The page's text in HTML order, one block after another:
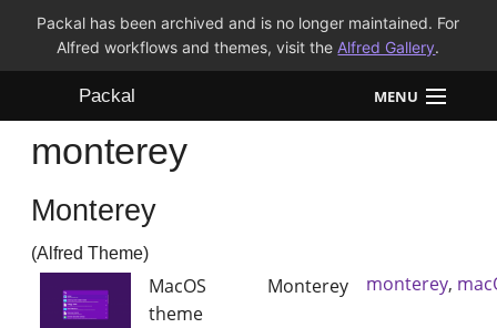
Packal has been archived and is no longer maintained. For
Alfred workflows and themes, visit the Alfred Gallery.
Packal MENU
Workflows
Themes
FAQ
monterey
Monterey
(Alfred Theme)
MacOS Monterey
theme
monterey,